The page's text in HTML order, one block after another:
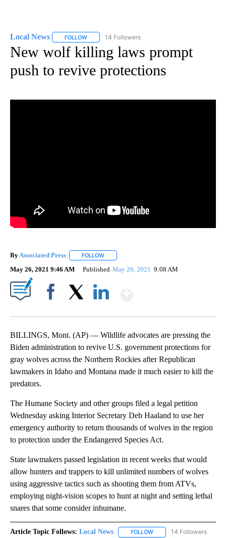
Local News FOLLOW FOLLOW "LOCAL NEWS" TO RECEIVE
14 Followers
New wolf killing laws prompt
push to revive protections
ByAssociated Press FOLLOW
May 26, 2021 9:46 AM Published May 26, 2021 9:08 AM
BILLINGS, Mont. (AP) — Wildlife advocates are pressing the
Biden administration to revive U.S. government protections for
gray wolves across the Northern Rockies after Republican
lawmakers in Idaho and Montana made it much easier to kill the
predators.
The Humane Society and other groups filed a legal petition
Wednesday asking Interior Secretary Deb Haaland to use her
emergency authority to return thousands of wolves in the region
to protection under the Endangered Species Act.
State lawmakers passed legislation in recent weeks that would
allow hunters and trappers to kill unlimited numbers of wolves
using aggressive tactics such as shooting them from ATVs,
employing night-vision scopes to hunt at night and setting lethal
snares that some consider inhumane.
Article Topic Follows: Local News FOLLOW FOLLOW "LOCAL NEWS"
14 Followers